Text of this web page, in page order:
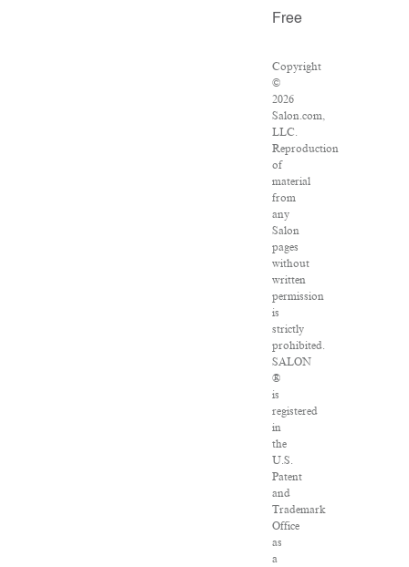
Free
Copyright
©
2026
Salon.com,
LLC.
Reproduction
of
material
from
any
Salon
pages
without
written
permission
is
strictly
prohibited.
SALON
®
is
registered
in
the
U.S.
Patent
and
Trademark
Office
as
a